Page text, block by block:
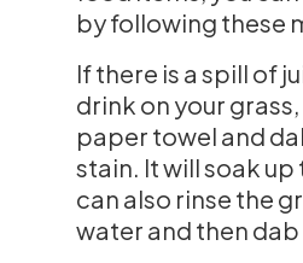
by following these
If there is a spill of
drink on your
paper towel and
stain. It will soak up
can also rinse the
water and then dab